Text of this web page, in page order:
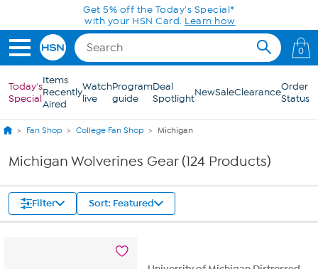
Skip to Main Content
0
Today's
Special
Items
Recently
Aired
Watch
live
Program
guide
Deal
SpotlightNewSaleClearanceOrder
Status
Fan Shop College Fan Shop Michigan
Michigan Wolverines Gear (124 Products)
Filter Sort: Featured